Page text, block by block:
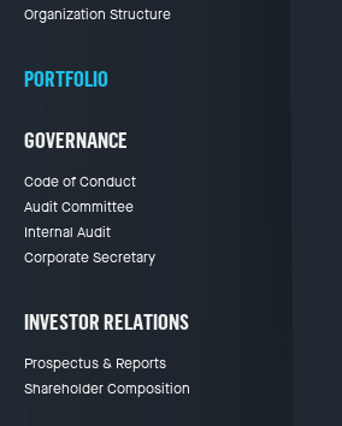
Organization Structure
PORTFOLIO
GOVERNANCE
Code of Conduct
Audit Committee
Internal Audit
Corporate Secretary
INVESTOR RELATIONS
Prospectus & Reports
Shareholder Composition